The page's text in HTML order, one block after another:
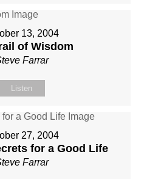
13, 2004
of Wisdom
Farrar
Listen
27, 2004
for a Good Life
Farrar